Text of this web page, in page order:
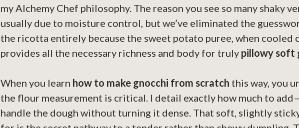
my Alchemy Chef philosophy. The reason you see so many shaky
usually due to moisture control, but we’ve eliminated the
the ricotta entirely because the sweet potato puree, when cooled
provides all the necessary richness and body for truly pillowy soft
When you learn how to make gnocchi from scratch this way, you
the flour measurement is critical. I detail exactly how much to
handle the dough without turning it dense. That soft, slightly